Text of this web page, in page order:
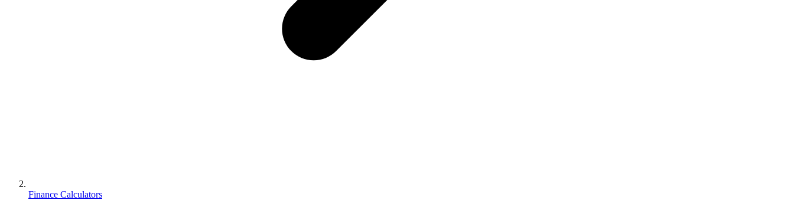
Finance Calculators